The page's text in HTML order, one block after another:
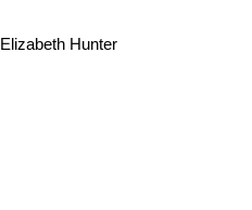
Elizabeth Hunter